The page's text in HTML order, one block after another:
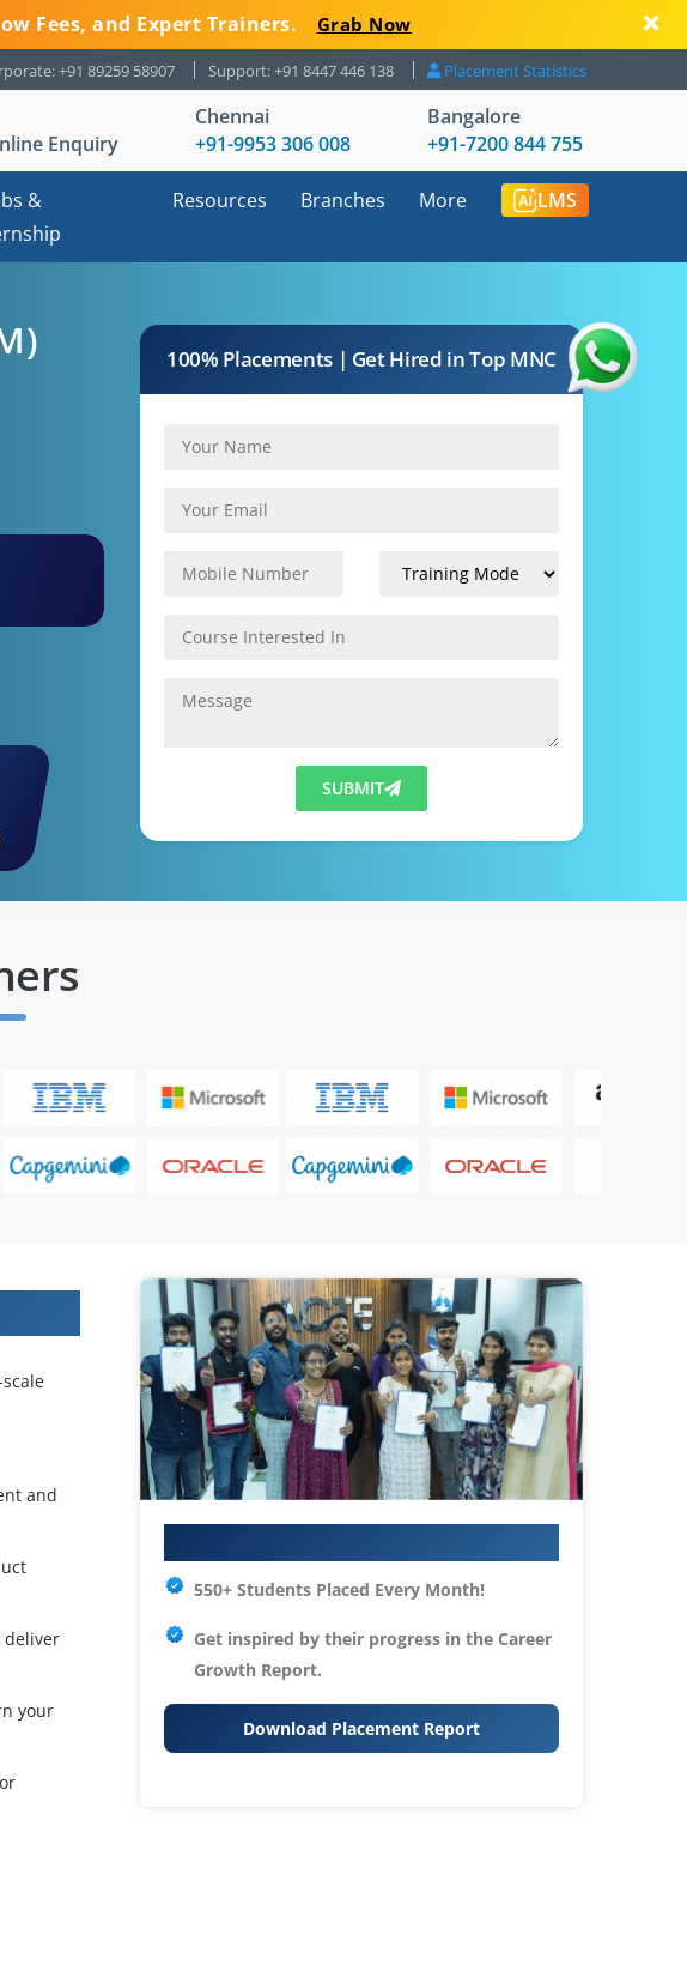
Fees, and Expert Trainers. Grab Now
+91 89259 58907 Support: +91 8447 446 138 Placement Statistics
Enquiry
Chennai
+91-9953 306 008
Bangalore
+91-7200 844 755
&
Resources Branches More LMS
100% Placements | Get Hired in Top MNC
SUBMIT
and
deliver
your
550+ Students Placed Every Month!
Get inspired by their progress in the Career
Growth Report.
Download Placement Report